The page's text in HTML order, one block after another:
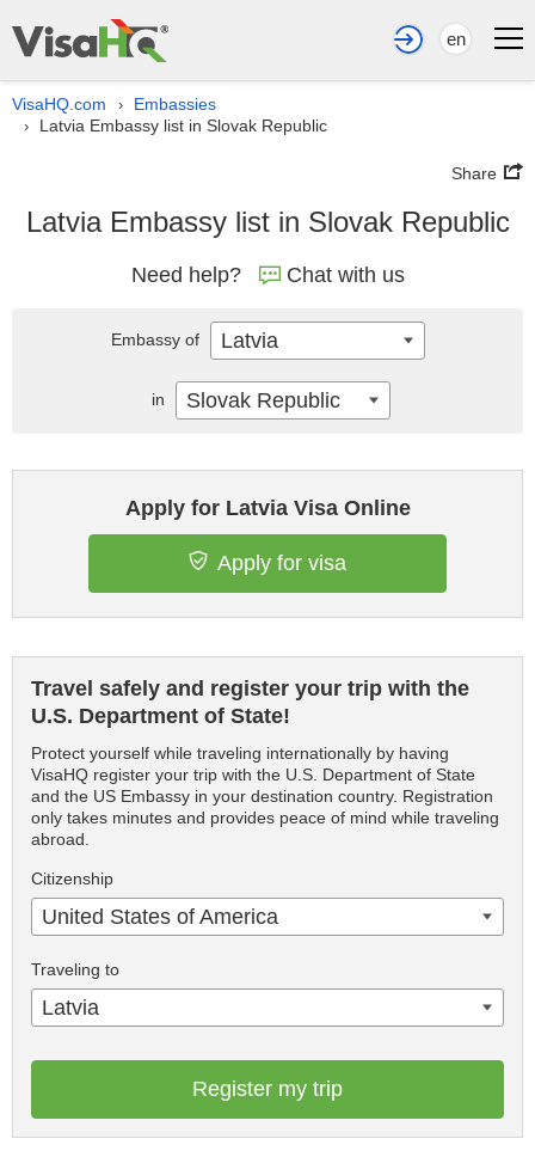
en
VisaHQ.com › Embassies
› Latvia Embassy list in Slovak Republic
Share
Latvia Embassy list in Slovak Republic
Need help? Chat with us
Apply for Latvia Visa Online
Apply for visa
Travel safely and register your trip with the
U.S. Department of State!
Protect yourself while traveling internationally by having
VisaHQ register your trip with the U.S. Department of State
and the US Embassy in your destination country. Registration
only takes minutes and provides peace of mind while traveling
abroad.
Citizenship
United States of America
Traveling to
Latvia
Register my trip
Embassy of Latvia
in Slovak Republic